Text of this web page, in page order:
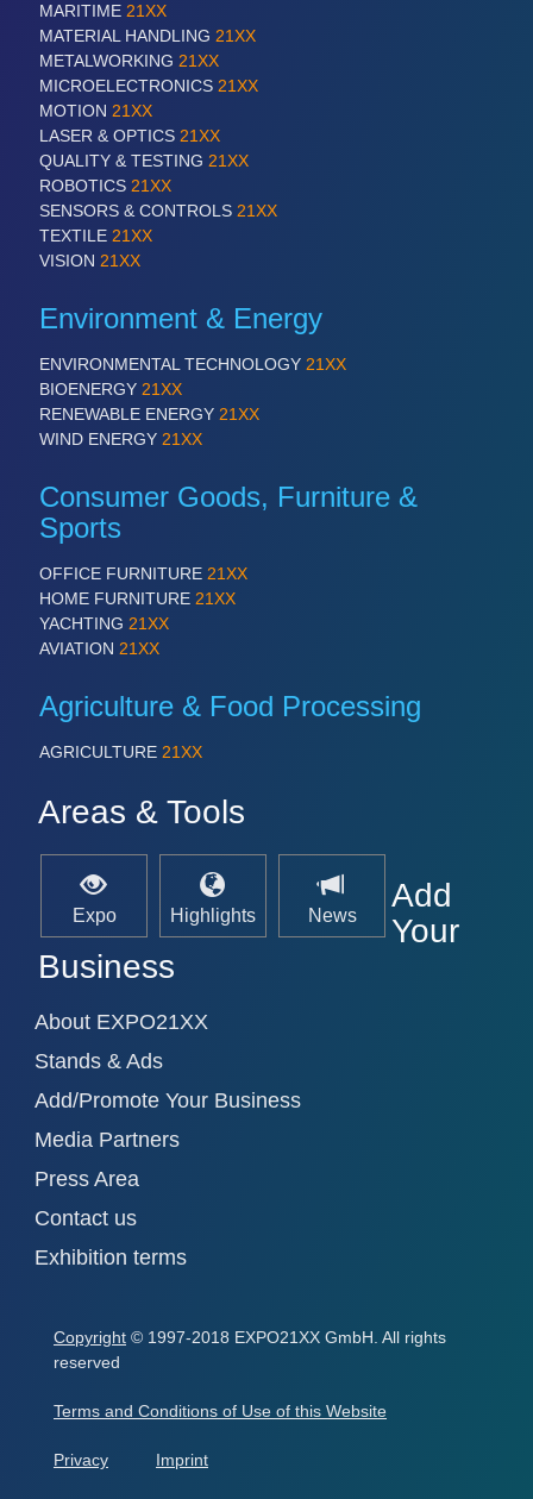
All Industry Categories
AUTOMATION 21XX
FLUID 21XX
IOT & INDUSTRY 4.0
MARITIME 21XX
MATERIAL HANDLING 21XX
MICROELECTRONICS 21XX
MOTION 21XX
LASER & OPTICS 21XX
PLASTICS 21XX
PROCESS INDUSTRY 21XX
ROBOTICS 21XX
TEXTILE 21XX
VISION 21XX
MARITIME 21XX
MATERIAL HANDLING 21XX
METALWORKING 21XX
MICROELECTRONICS 21XX
MOTION 21XX
LASER & OPTICS 21XX
QUALITY & TESTING 21XX
ROBOTICS 21XX
SENSORS & CONTROLS 21XX
TEXTILE 21XX
VISION 21XX
Environment & Energy
ENVIRONMENTAL TECHNOLOGY 21XX
BIOENERGY 21XX
RENEWABLE ENERGY 21XX
WIND ENERGY 21XX
Consumer Goods, Furniture &
Sports
OFFICE FURNITURE 21XX
HOME FURNITURE 21XX
YACHTING 21XX
AVIATION 21XX
Agriculture & Food Processing
AGRICULTURE 21XX
Areas & Tools
Expo Highlights News
Add
Your
Business
About EXPO21XX
Stands & Ads
Add/Promote Your Business
Media Partners
Press Area
Contact us
Exhibition terms
Copyright © 1997-2018 EXPO21XX GmbH. All rights
reserved
Terms and Conditions of Use of this Website
Privacy Imprint